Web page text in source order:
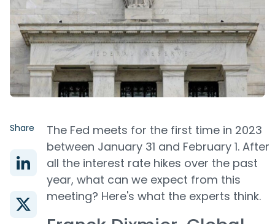
Share
The Fed meets for the first time in 2023
between January 31 and February 1. After
all the interest rate hikes over the past
year, what can we expect from this
meeting? Here's what the experts think.